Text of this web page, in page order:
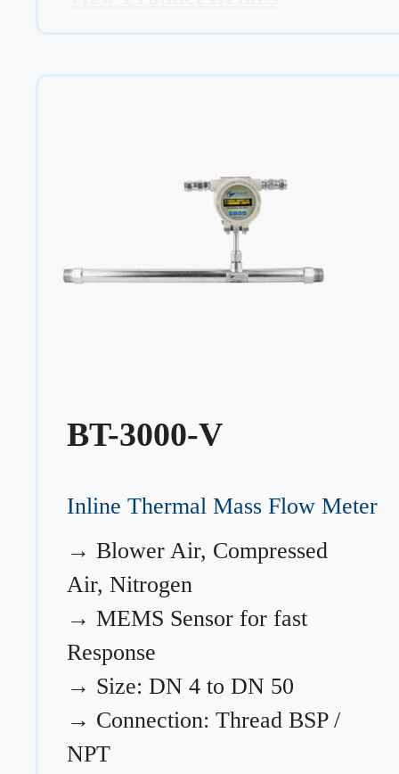
BT-3000-V
Inline Thermal Mass Flow Meter
→ Blower Air, Compressed
Air, Nitrogen
→ MEMS Sensor for fast
Response
→ Size: DN 4 to DN 50
→ Connection: Thread BSP /
NPT